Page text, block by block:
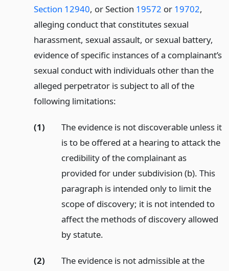
Section 12940, or Section 19572 or 19702,
alleging conduct that constitutes sexual
harassment, sexual assault, or sexual battery,
evidence of specific instances of a complainant’s
sexual conduct with individuals other than the
alleged perpetrator is subject to all of the
following limitations:
(1)
The evidence is not discoverable unless it
is to be offered at a hearing to attack the
credibility of the complainant as
provided for under subdivision (b). This
paragraph is intended only to limit the
scope of discovery; it is not intended to
affect the methods of discovery allowed
by statute.
(2)
The evidence is not admissible at the